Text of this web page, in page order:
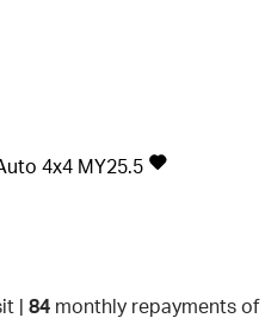
4x4 MY25.5
| 84 monthly repayments of